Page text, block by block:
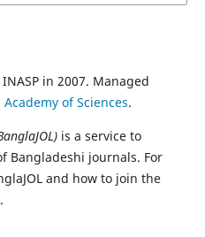
in 2007. Managed
of Sciences.
is a service to
Bangladeshi journals. For
and how to join the
.